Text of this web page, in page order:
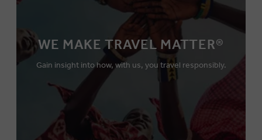
WE MAKE TRAVEL MATTER®
Gain insight into how, with us, you travel responsibly.